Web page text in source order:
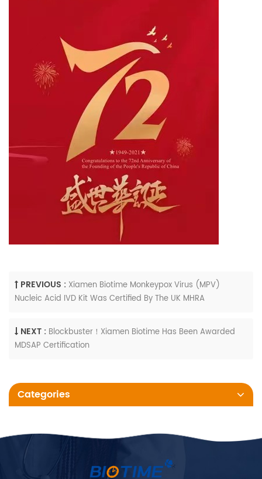
PREVIOUS : Xiamen Biotime Monkeypox Virus (MPV)
Nucleic Acid IVD Kit Was Certified By The UK MHRA
NEXT : Blockbuster！Xiamen Biotime Has Been Awarded
MDSAP Certification
Categories